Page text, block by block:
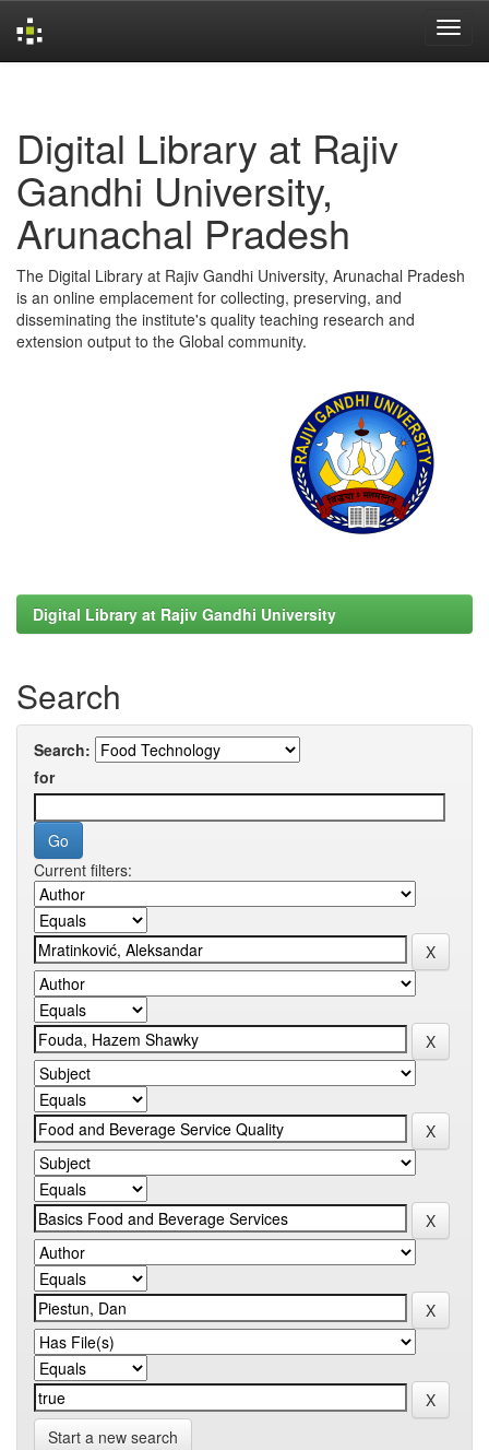
Digital Library at Rajiv
Gandhi University,
Arunachal Pradesh
The Digital Library at Rajiv Gandhi University, Arunachal Pradesh
is an online emplacement for collecting, preserving, and
disseminating the institute's quality teaching research and
extension output to the Global community.
Digital Library at Rajiv Gandhi University
Search
Search:
for
Current filters:
Start a new search